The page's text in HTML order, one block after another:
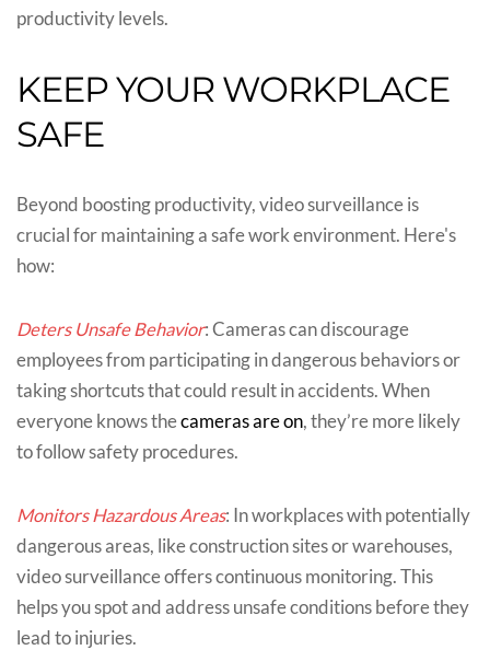
productivity levels.
KEEP YOUR WORKPLACE
SAFE
Beyond boosting productivity, video surveillance is
crucial for maintaining a safe work environment. Here's
how:
Deters Unsafe Behavior: Cameras can discourage
employees from participating in dangerous behaviors or
taking shortcuts that could result in accidents. When
everyone knows thecameras are on, they’re more likely
to follow safety procedures.
Monitors Hazardous Areas: In workplaces with potentially
dangerous areas, like construction sites or warehouses,
video surveillance offers continuous monitoring. This
helps you spot and address unsafe conditions before they
lead to injuries.